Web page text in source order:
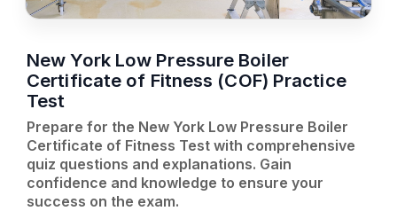
New York Low Pressure Boiler
Certificate of Fitness (COF) Practice
Test
Prepare for the New York Low Pressure Boiler
Certificate of Fitness Test with comprehensive
quiz questions and explanations. Gain
confidence and knowledge to ensure your
success on the exam.